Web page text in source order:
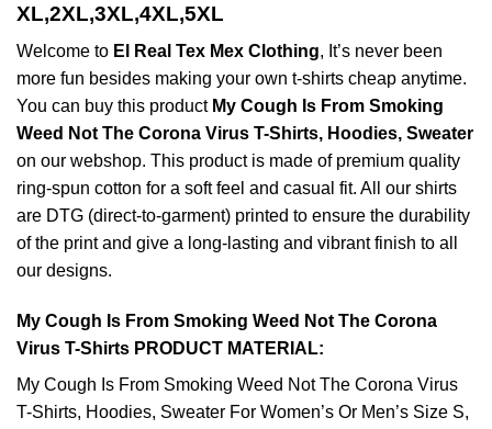
XL,2XL,3XL,4XL,5XL
Welcome to El Real Tex Mex Clothing, It’s never been
more fun besides making your own t-shirts cheap anytime.
You can buy this product My Cough Is From Smoking
Weed Not The Corona Virus T-Shirts, Hoodies, Sweater
on our webshop. This product is made of premium quality
ring-spun cotton for a soft feel and casual fit. All our shirts
are DTG (direct-to-garment) printed to ensure the durability
of the print and give a long-lasting and vibrant finish to all
our designs.
My Cough Is From Smoking Weed Not The Corona
Virus T-Shirts PRODUCT MATERIAL:
My Cough Is From Smoking Weed Not The Corona Virus
T-Shirts, Hoodies, Sweater For Women’s Or Men’s Size S,